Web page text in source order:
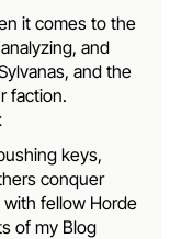
it comes to the
and
and the
faction.
keys,
conquer
fellow Horde
of my Blog